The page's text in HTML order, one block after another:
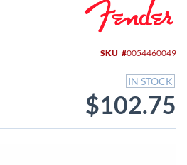
SKU 0054460049
IN STOCK
$102.75